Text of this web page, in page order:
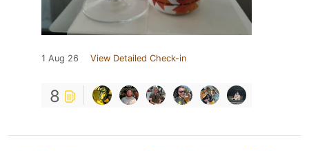
1 Aug 26 View Detailed Check-in
8